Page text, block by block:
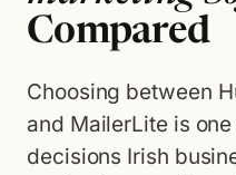
Compared
Choosing between
and MailerLite is
decisions Irish